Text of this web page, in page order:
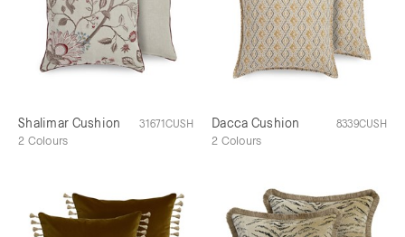
Shalimar Cushion 31671CUSH
2 Colours
Dacca Cushion 8339CUSH
2 Colours